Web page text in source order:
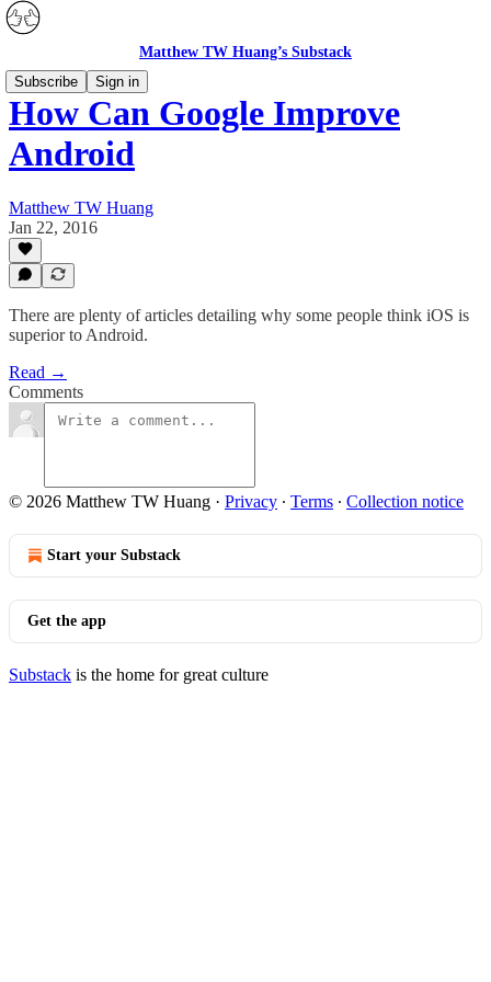
Matthew TW Huang’s Substack
Subscribe
Sign in
How Can Google Improve
Android
Matthew TW Huang
Jan 22, 2016
There are plenty of articles detailing why some people think iOS is
superior to Android.
Read →
Comments
© 2026 Matthew TW Huang · Privacy ∙ Terms ∙ Collection notice
Start your Substack
Get the app
Substack is the home for great culture